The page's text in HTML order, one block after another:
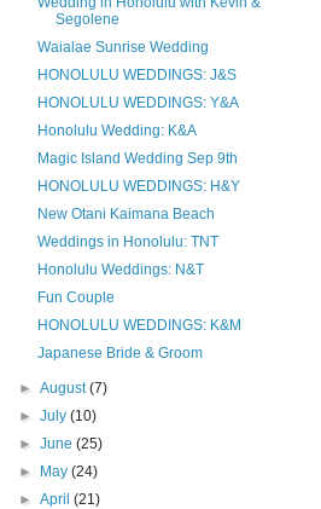
Segolene
Waialae Sunrise Wedding
HONOLULU WEDDINGS: J&S
HONOLULU WEDDINGS: Y&A
Honolulu Wedding: K&A
Magic Island Wedding Sep 9th
HONOLULU WEDDINGS: H&Y
New Otani Kaimana Beach
Weddings in Honolulu: TNT
Honolulu Weddings: N&T
Fun Couple
HONOLULU WEDDINGS: K&M
Japanese Bride & Groom
►August(7)
►July(10)
►June(25)
►
May(24)
►April(21)